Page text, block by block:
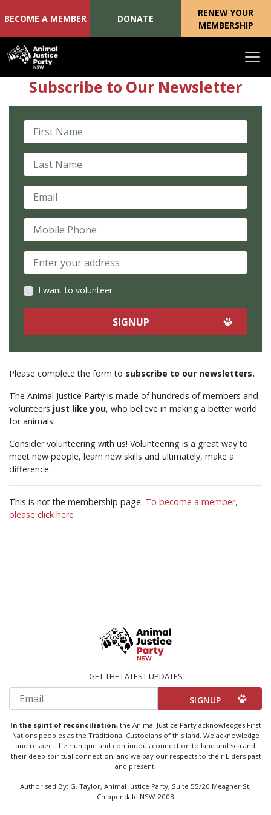
Skip navigation
BECOME A MEMBER DONATE
RENEW YOUR
MEMBERSHIP
Please complete the form to subscribe to our newsletters.
The Animal Justice Party is made of hundreds of members and
volunteers just like you, who believe in making a better world
for animals.
Consider volunteering with us! Volunteering is a great way to
meet new people, learn new skills and ultimately, make a
difference.
This is not the membership page. To become a member,
please click here
Subscribe to Our Newsletter
First Name
Last Name
Email
Mobile Phone
I want to volunteer
GET THE LATEST UPDATES
Email
In the spirit of reconciliation, the Animal Justice Party acknowledges First
Nations peoples as the Traditional Custodians of this land. We acknowledge
and respect their unique and continuous connection to land and sea and
their deep spiritual connection, and we pay our respects to their Elders past
and present.
Authorised By: G. Taylor, Animal Justice Party, Suite 55/20 Meagher St,
Chippendale NSW 2008